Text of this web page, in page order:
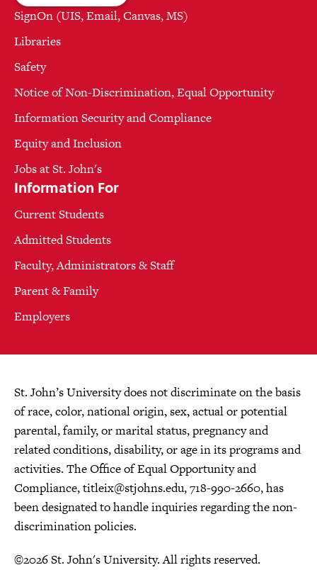
SignOn (UIS, Email, Canvas, MS)
Libraries
Safety
Notice of Non-Discrimination, Equal Opportunity
Information Security and Compliance
Equity and Inclusion
Jobs at St. John's
Information For
Current Students
Admitted Students
Faculty, Administrators & Staff
Parent & Family
Employers
St. John’s University does not discriminate on the basis
of race, color, national origin, sex, actual or potential
parental, family, or marital status, pregnancy and
related conditions, disability, or age in its programs and
activities. The Office of Equal Opportunity and
Compliance,titleix@stjohns.edu, 718-990-2660, has
been designated to handle inquiries regarding the non-
discrimination policies.
©2026 St. John's University. All rights reserved.